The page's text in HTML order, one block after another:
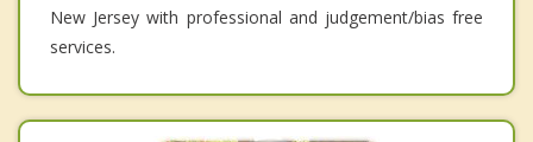
New Jersey with professional and judgement/bias free
services.